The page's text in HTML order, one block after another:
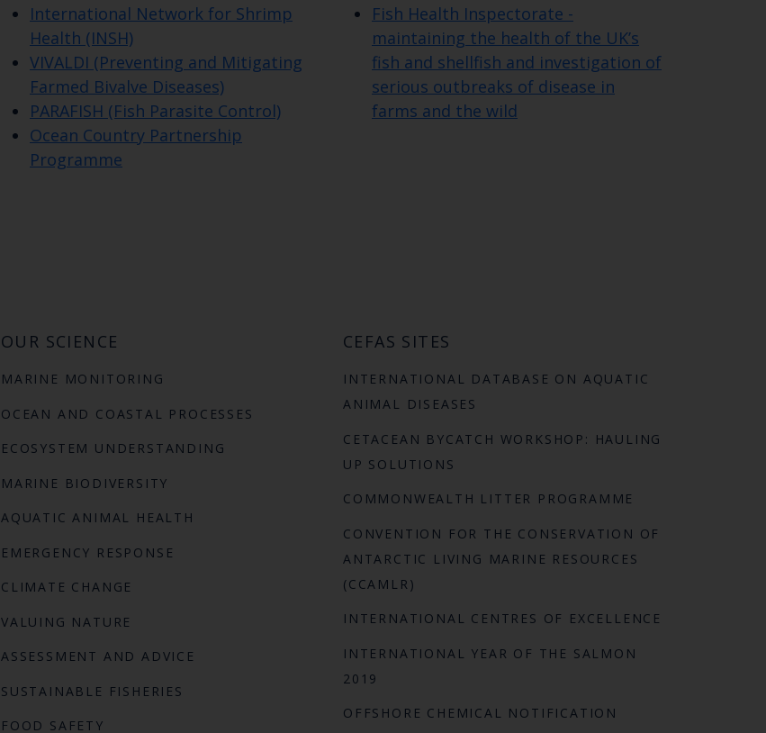
International Network for Shrimp
Health (INSH)
VIVALDI (Preventing and Mitigating
Farmed Bivalve Diseases)
PARAFISH (Fish Parasite Control)
Ocean Country Partnership
Programme
Fish Health Inspectorate -
maintaining the health of the UK’s
fish and shellfish and investigation of
serious outbreaks of disease in
farms and the wild
OUR SCIENCE
MARINE MONITORING
OCEAN AND COASTAL PROCESSES
ECOSYSTEM UNDERSTANDING
MARINE BIODIVERSITY
AQUATIC ANIMAL HEALTH
EMERGENCY RESPONSE
CLIMATE CHANGE
VALUING NATURE
ASSESSMENT AND ADVICE
SUSTAINABLE FISHERIES
FOOD SAFETY
CEFAS SITES
INTERNATIONAL DATABASE ON AQUATIC
ANIMAL DISEASES
CETACEAN BYCATCH WORKSHOP: HAULING
UP SOLUTIONS
COMMONWEALTH LITTER PROGRAMME
CONVENTION FOR THE CONSERVATION OF
ANTARCTIC LIVING MARINE RESOURCES
(CCAMLR)
INTERNATIONAL CENTRES OF EXCELLENCE
INTERNATIONAL YEAR OF THE SALMON
2019
OFFSHORE CHEMICAL NOTIFICATION